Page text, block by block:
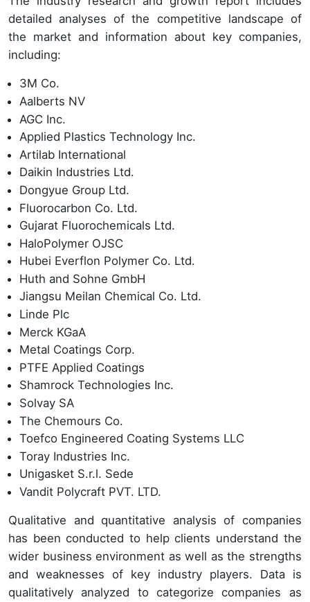
detailed analyses of the competitive landscape of
the market and information about key companies,
including:
3M Co.
Aalberts NV
AGC Inc.
Applied Plastics Technology Inc.
Artilab International
Daikin Industries Ltd.
Dongyue Group Ltd.
Fluorocarbon Co. Ltd.
Gujarat Fluorochemicals Ltd.
HaloPolymer OJSC
Hubei Everflon Polymer Co. Ltd.
Huth and Sohne GmbH
Jiangsu Meilan Chemical Co. Ltd.
Linde Plc
Merck KGaA
Metal Coatings Corp.
PTFE Applied Coatings
Shamrock Technologies Inc.
Solvay SA
The Chemours Co.
Toefco Engineered Coating Systems LLC
Toray Industries Inc.
Unigasket S.r.l. Sede
Vandit Polycraft PVT. LTD.
Qualitative and quantitative analysis of companies
has been conducted to help clients understand the
wider business environment as well as the strengths
and weaknesses of key industry players. Data is
qualitatively analyzed to categorize companies as